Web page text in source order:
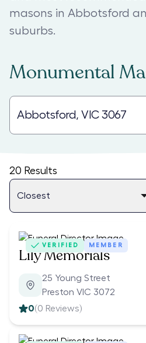
masons in Abbotsford
suburbs.
Monumental
20 Results
VERIFIED MEMBER
Lily Memorials
25 Young Street
Preston VIC 3072
0(0 Reviews)